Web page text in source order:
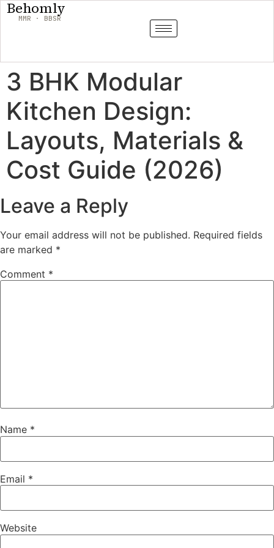
Behomly
MMR · BBSR
3 BHK Modular
Kitchen Design:
Layouts, Materials &
Cost Guide (2026)
Leave a Reply
Your email address will not be published. Required fields
are marked *
Comment *
Name *
Email *
Website